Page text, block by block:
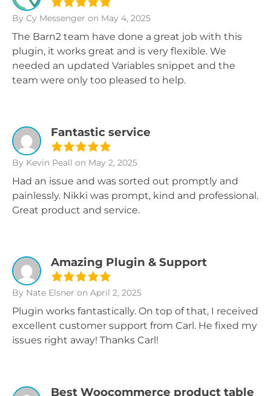
By Cy Messenger on May 4, 2025
The Barn2 team have done a great job with this
plugin, it works great and is very flexible. We
needed an updated Variables snippet and the
team were only too pleased to help.
Fantastic service
By Kevin Peall on May 2, 2025
Had an issue and was sorted out promptly and
painlessly. Nikki was prompt, kind and professional.
Great product and service.
Amazing Plugin & Support
By Nate Elsner on April 2, 2025
Plugin works fantastically. On top of that, I received
excellent customer support from Carl. He fixed my
issues right away! Thanks Carl!
Best Woocommerce product table